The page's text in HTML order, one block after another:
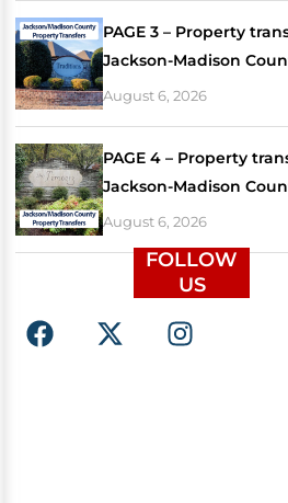
PAGE 3 – Property
Jackson-Madison
August 6, 2026
PAGE 4 – Property
Jackson-Madison
August 6, 2026
FOLLOW
US
F
a
X
-
I
n